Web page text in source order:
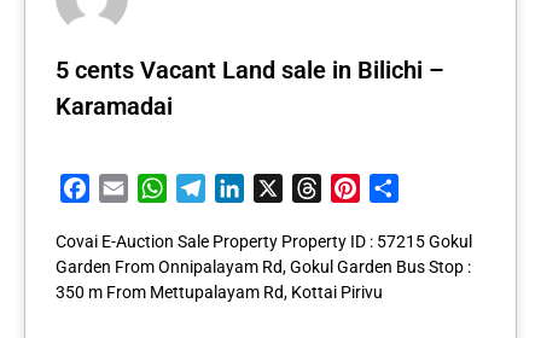
5 cents Vacant Land sale in Bilichi –
Karamadai
Facebook
Email WhatsApp
TelegramLinkedIn ThreadsPinterest
Covai E-Auction Sale Property Property ID : 57215 Gokul
Garden From Onnipalayam Rd, Gokul Garden Bus Stop :
350 m From Mettupalayam Rd, Kottai Pirivu